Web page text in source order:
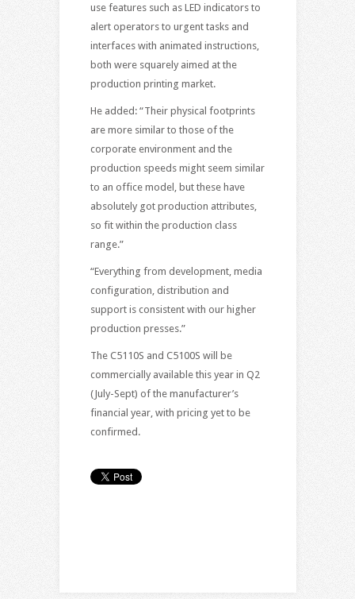
use features such as LED indicators to
alert operators to urgent tasks and
interfaces with animated instructions,
both were squarely aimed at the
production printing market.
He added: “Their physical footprints
are more similar to those of the
corporate environment and the
production speeds might seem similar
to an office model, but these have
absolutely got production attributes,
so fit within the production class
range.”
“Everything from development, media
configuration, distribution and
support is consistent with our higher
production presses.”
The C5110S and C5100S will be
commercially available this year in Q2
(July-Sept) of the manufacturer’s
financial year, with pricing yet to be
confirmed.